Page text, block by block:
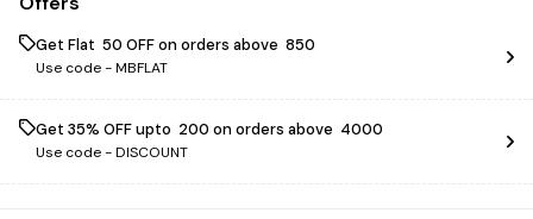
Get Flat ₹ 50 OFF on orders above ₹ 850
Use code -MBFLAT
Get 35% OFF upto ₹ 200 on orders above ₹ 4000
Use code -DISCOUNT